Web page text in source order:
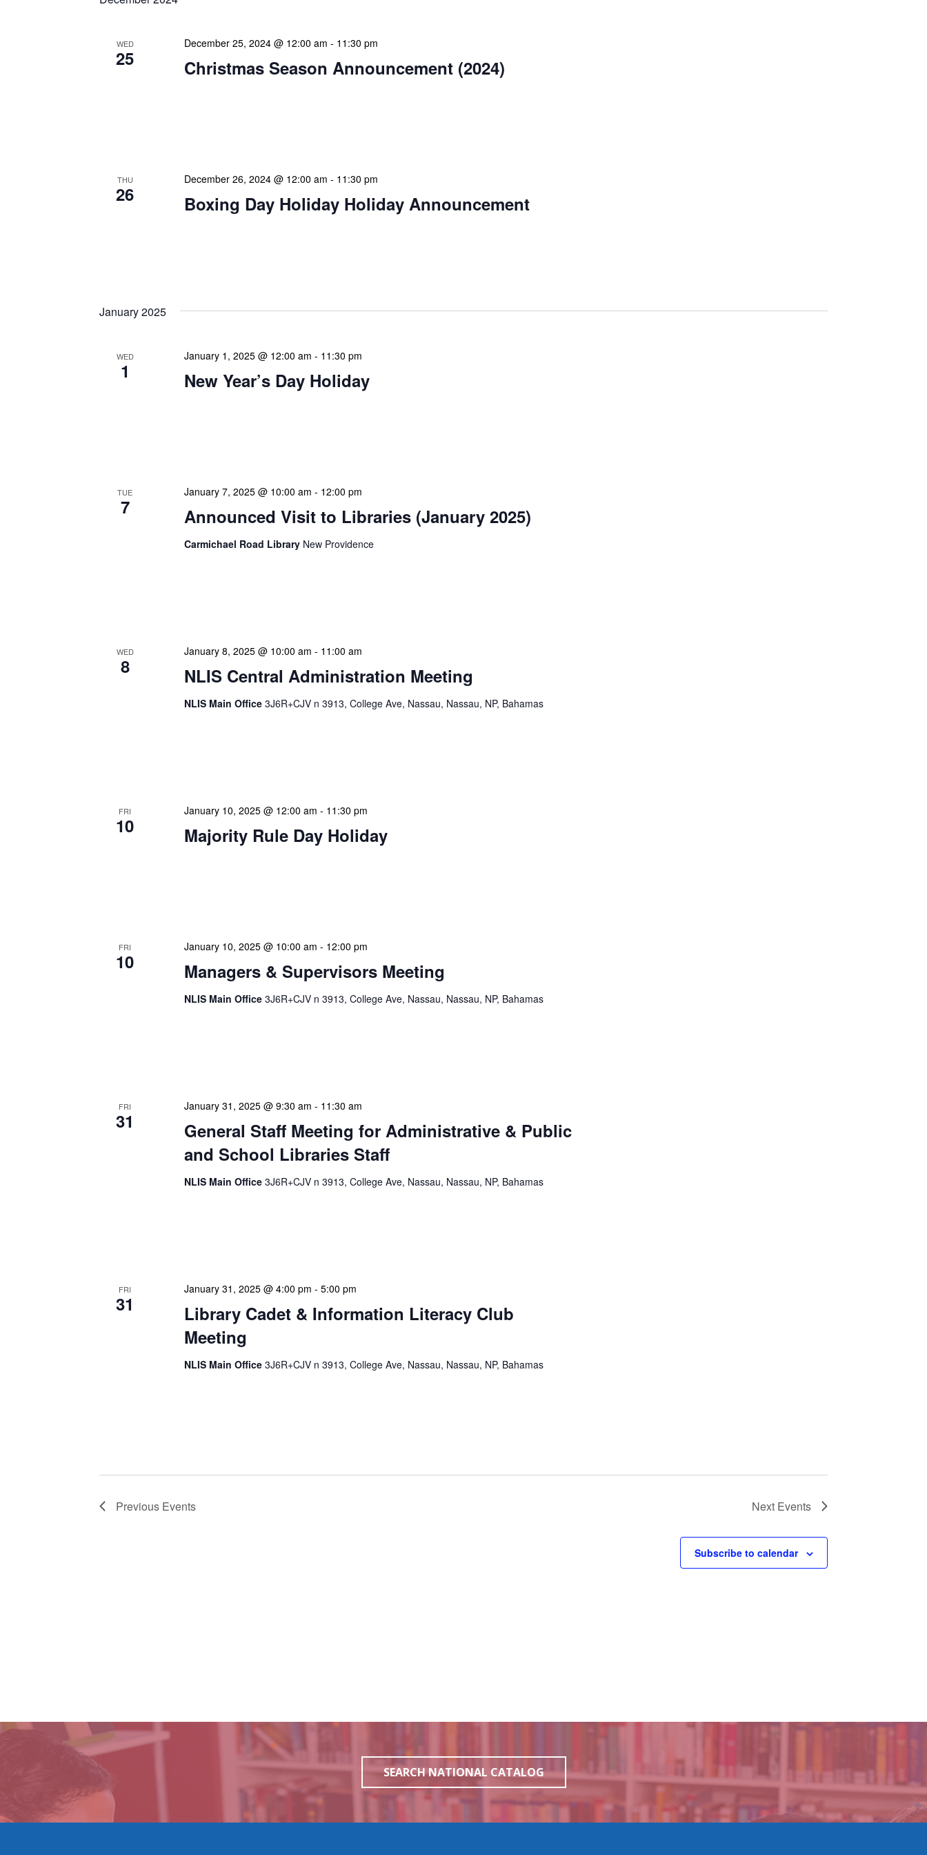
WED
25 Christmas Season Announcement (2024)
December 25, 2024 @ 12:00 am - 11:30 pm
THU
26 Boxing Day Holiday Holiday Announcement
December 26, 2024 @ 12:00 am - 11:30 pm
January 2025
WED
1 New Year’s Day Holiday
January 1, 2025 @ 12:00 am - 11:30 pm
TUE
7 Announced Visit to Libraries (January 2025)
January 7, 2025 @ 10:00 am - 12:00 pm
Carmichael Road Library New Providence
WED
8 NLIS Central Administration Meeting
January 8, 2025 @ 10:00 am - 11:00 am
NLIS Main Office 3J6R+CJV n 3913, College Ave, Nassau, Nassau, NP, Bahamas
FRI
10 Majority Rule Day Holiday
January 10, 2025 @ 12:00 am - 11:30 pm
FRI
10 Managers & Supervisors Meeting
January 10, 2025 @ 10:00 am - 12:00 pm
NLIS Main Office 3J6R+CJV n 3913, College Ave, Nassau, Nassau, NP, Bahamas
FRI
31
General Staff Meeting for Administrative & Public
and School Libraries Staff
January 31, 2025 @ 9:30 am - 11:30 am
NLIS Main Office 3J6R+CJV n 3913, College Ave, Nassau, Nassau, NP, Bahamas
FRI
31
Library Cadet & Information Literacy Club
Meeting
January 31, 2025 @ 4:00 pm - 5:00 pm
NLIS Main Office 3J6R+CJV n 3913, College Ave, Nassau, Nassau, NP, Bahamas
Previous Events Next Events
Subscribe to calendar
SEARCH NATIONAL CATALOG